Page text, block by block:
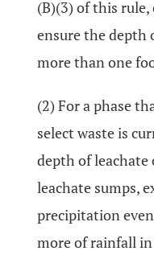
(B)(3) of this rule,
ensure the depth
more than one
(2) For a phase
select waste is
depth of
leachate sumps,
precipitation
more of rainfall